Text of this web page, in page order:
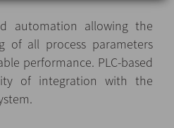
automation allowing the
of all process parameters
performance. PLC-based
of integration with the